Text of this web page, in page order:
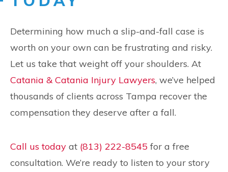
Determining how much a slip-and-fall case is
worth on your own can be frustrating and risky.
Let us take that weight off your shoulders. At
Catania & Catania Injury Lawyers, we’ve helped
thousands of clients across Tampa recover the
compensation they deserve after a fall.
Call us today at (813) 222-8545 for a free
consultation. We’re ready to listen to your story